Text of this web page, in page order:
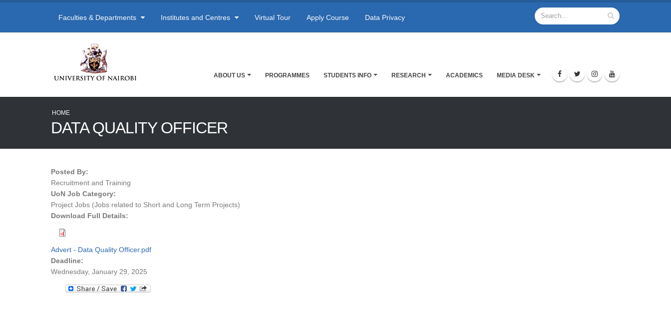
Faculties & Departments Institutes and Centres Virtual Tour Apply Course Data Privacy
ABOUT US PROGRAMMES STUDENTS INFO RESEARCH ACADEMICS MEDIA DESK
HOME
DATA QUALITY OFFICER
Posted By:
Recruitment and Training
UoN Job Category:
Project Jobs (Jobs related to Short and Long Term Projects)
Download Full Details:
Advert - Data Quality Officer.pdf
Deadline:
Wednesday, January 29, 2025